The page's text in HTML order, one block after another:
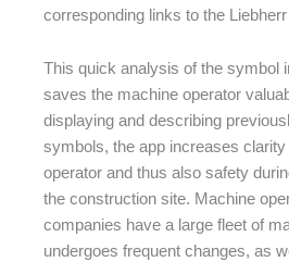
corresponding links to the
This quick analysis of the symbol
saves the machine operator
displaying and describing
symbols, the app increases
operator and thus also safety
the construction site. Machine
companies have a large fleet of
undergoes frequent changes, as